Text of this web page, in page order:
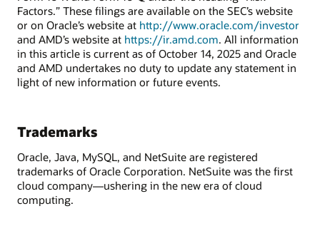
Factors.” These filings are available on the SEC’s website
or on Oracle’s website at http://www.oracle.com/investor
and AMD’s website at https://ir.amd.com. All information
in this article is current as of October 14, 2025 and Oracle
and AMD undertakes no duty to update any statement in
light of new information or future events.
Trademarks
Oracle, Java, MySQL, and NetSuite are registered
trademarks of Oracle Corporation. NetSuite was the first
cloud company—ushering in the new era of cloud
computing.